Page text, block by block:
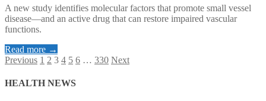
A new study identifies molecular factors that promote small vessel
disease—and an active drug that can restore impaired vascular
functions.
Read more →
Posts
pagination
Previous 1 2 3 4 5 6 … 330 Next
HEALTH NEWS